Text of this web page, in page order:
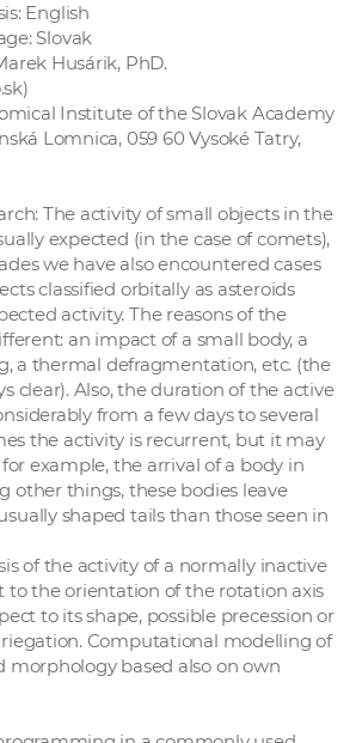
English
Slovak
Husárik, PhD.
Institute of the Slovak Academy
Lomnica, 059 60 Vysoké Tatry,
The activity of small objects in the
expected (in the case of comets),
we have also encountered cases
classified orbitally as asteroids
activity. The reasons of the
an impact of a small body, a
a thermal defragmentation, etc. (the
clear). Also, the duration of the active
from a few days to several
the activity is recurrent, but it may
example, the arrival of a body in
other things, these bodies leave
shaped tails than those seen in
of the activity of a normally inactive
to the orientation of the rotation axis
to its shape, possible precession or
Computational modelling of
based also on own